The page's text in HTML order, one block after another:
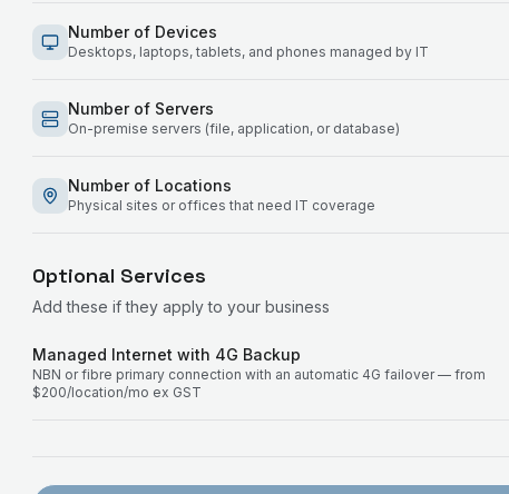
Number of Devices
Desktops, laptops, tablets, and phones managed by IT
Number of Servers
On-premise servers (file, application, or database)
Number of Locations
Physical sites or offices that need IT coverage
Optional Services
Add these if they apply to your business
Managed Internet with 4G Backup
NBN or fibre primary connection with an automatic 4G failover — from
$200/location/mo ex GST